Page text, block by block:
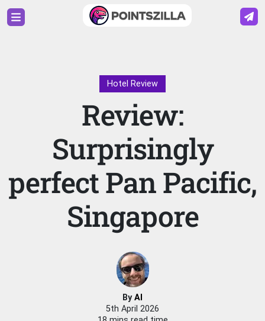
Hotel Review
Review:
Surprisingly
perfect Pan Pacific,
Singapore
ByAl
5th April 2026